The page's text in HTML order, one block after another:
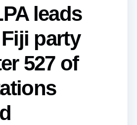
leads
party
527 of